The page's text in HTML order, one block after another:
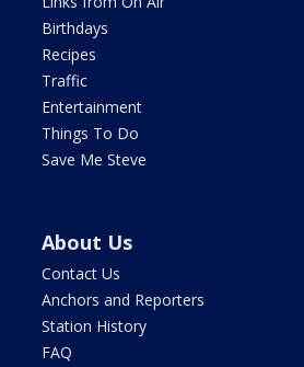
Birthdays
Recipes
Traffic
Entertainment
Things To Do
Save Me Steve
About Us
Contact Us
Anchors and Reporters
Station History
FAQ